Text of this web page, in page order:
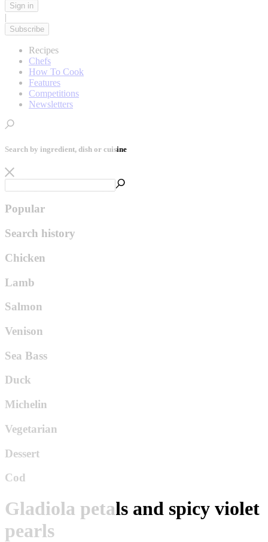
Sign in
|
Subscribe
Recipes
Chefs
How To Cook
Features
Competitions
Newsletters
Search by ingredient, dish or cuisine
Popular
Search history
Chicken
Lamb
Salmon
Venison
Sea Bass
Duck
Michelin
Vegetarian
Dessert
Cod
Gladiola petals and spicy violet
pearls